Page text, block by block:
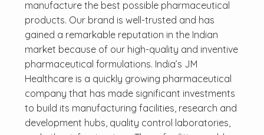
manufacture the best possible pharmaceutical
products. Our brand is well-trusted and has
gained a remarkable reputation in the Indian
market because of our high-quality and inventive
pharmaceutical formulations. India’s JM
Healthcare is a quickly growing pharmaceutical
company that has made significant investments
to build its manufacturing facilities, research and
development hubs, quality control laboratories,